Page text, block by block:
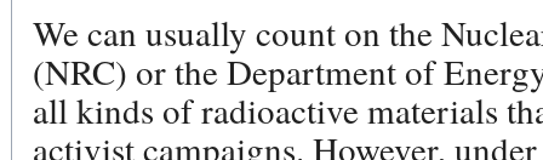
We can usually count on the
(NRC) or the Department of
all kinds of radioactive materials
activist campaigns. However,